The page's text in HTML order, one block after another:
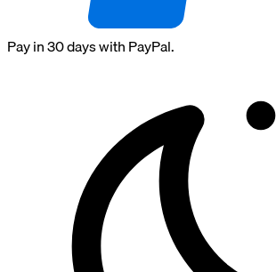
Pay in 30 days with PayPal.